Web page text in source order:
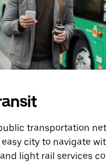
transportation
city to navigate
light rail services